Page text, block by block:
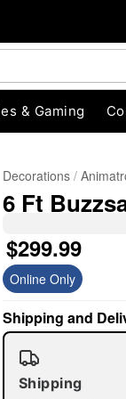
& Gaming
Decorations
6 Ft
$299.99
Online Only
Shipping and
Shipping